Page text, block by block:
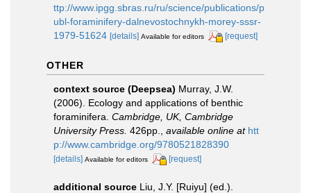
ttp://www.ipgg.sbras.ru/ru/science/publications/p
ubl-foraminifery-dalnevostochnykh-morey-sssr-
1979-51624 [details] Available for editors [request]
OTHER
context source (Deepsea) Murray, J.W.
(2006). Ecology and applications of benthic
foraminifera. Cambridge, UK, Cambridge
University Press. 426pp. available online at htt
p://www.cambridge.org/9780521828390
[details] Available for editors [request]
additional source Liu, J.Y. [Ruiyu] (ed.).